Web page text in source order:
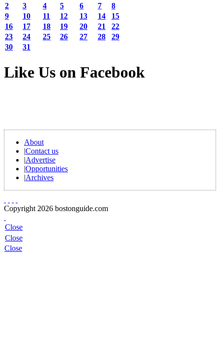
2
3 4 5 6 7
8
9
10 11 12 13 14
15
16
17 18 19 20 21
22
23
24 25 26 27 28
29
30
31
Like Us on Facebook
About
|Contact us
|Advertise
|Opportunities
|Archives
Copyright 2026 bostonguide.com
Close
Close
Close